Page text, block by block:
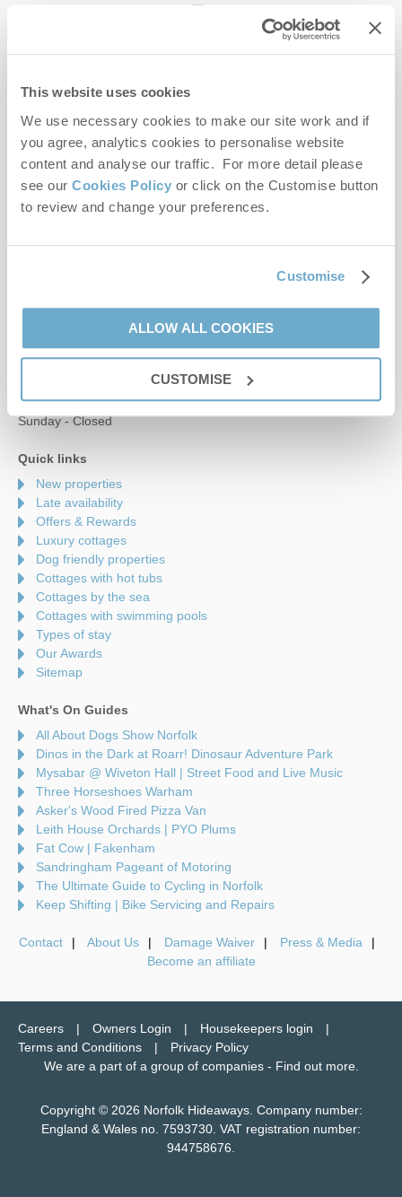
This website uses cookies
We use necessary cookies to make our site work and if
you agree, analytics cookies to personalise website
content and analyse our traffic. For more detail please
see our Cookies Policy or click on the Customise button
to review and change your preferences.
Customise
ALLOW ALL COOKIES
CUSTOMISE
enquiries@norfolkhideaways.co.uk
Head office
Norfolk Hideaways Office
Foundry Place
Burnham Market
PE31 8LG
Bookings:
Monday to Friday - 9am to 5pm
Saturday - 9am to 5pm
Sunday - Closed
Quick links
New properties
Late availability
Offers & Rewards
Luxury cottages
Dog friendly properties
Cottages with hot tubs
Cottages by the sea
Cottages with swimming pools
Types of stay
Our Awards
Sitemap
What's On Guides
All About Dogs Show Norfolk
Dinos in the Dark at Roarr! Dinosaur Adventure Park
Mysabar @ Wiveton Hall | Street Food and Live Music
Three Horseshoes Warham
Asker's Wood Fired Pizza Van
Leith House Orchards | PYO Plums
Fat Cow | Fakenham
Sandringham Pageant of Motoring
The Ultimate Guide to Cycling in Norfolk
Keep Shifting | Bike Servicing and Repairs
Contact About Us Damage Waiver
Press & Media
Become an affiliate
Careers Owners Login
Housekeepers login
Terms and Conditions
Privacy Policy
We are a part of a group of companies - Find out more.
Copyright © 2026 Norfolk Hideaways. Company number:
England & Wales no. 7593730. VAT registration number:
944758676.